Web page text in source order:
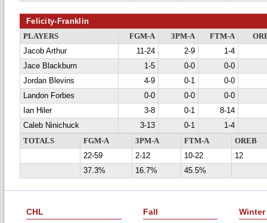
Felicity-Franklin
PLAYERS FGM-A 3PM-A FTM-A
Jacob Arthur
11-24 2-9
1-4
Jace Blackburn
1-5 0-0
0-0
Jordan Blevins
4-9 0-1
0-0
Landon Forbes
0-0 0-0
0-0
Ian Hiler
3-8 0-1
8-14
Caleb Ninichuck
3-13 0-1
1-4
TOTALS
FGM-A 3PM-A FTM-A
OREB
22-59
2-12 10-22
12
37.3%
16.7% 45.5%
CHL Fall Winter